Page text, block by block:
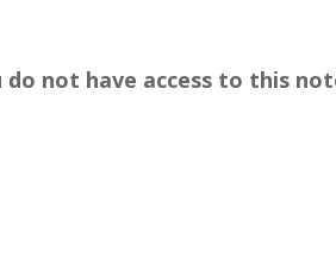
do not have access to this